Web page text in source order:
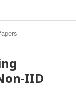
IID